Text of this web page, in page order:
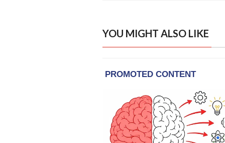
YOU MIGHT ALSO LIKE